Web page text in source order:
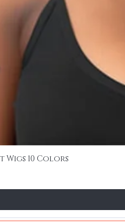
Wigs 10 Colors